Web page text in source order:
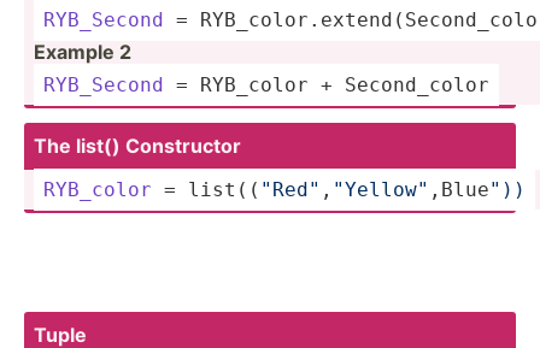
RYB_Second =
Example 2
RYB_Second = RYB_color + Second­_color
The list() Constr­uctor
RYB_color = list((­ "­Red­" ­, "Ye­llo­w" ,B­lue­"))
Tuple